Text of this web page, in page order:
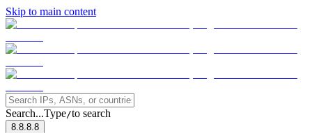
Skip to main content
Search...Type/to search
8.8.8.8